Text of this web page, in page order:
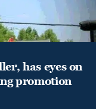
has eyes on
promotion